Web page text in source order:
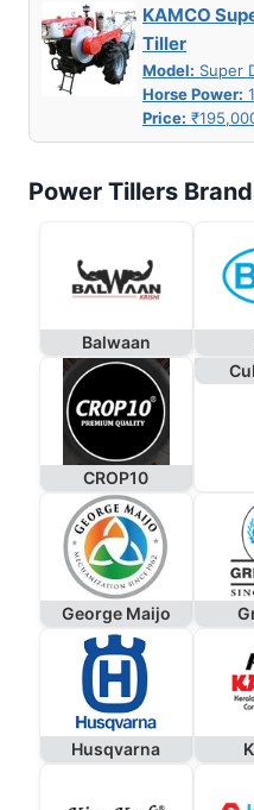
KAMCO
Tiller
Model: Super
Horse Power:
Price:
Power Tillers
Balwaan
CROP10
George Maijo
Husqvarna